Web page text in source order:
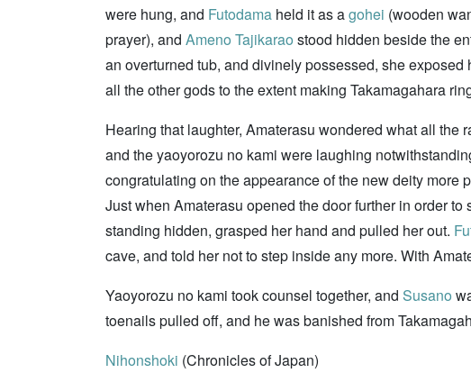
were hung, and Futodama held it as agohei (wooden
prayer), and Ameno Tajikarao stood hidden beside the
an overturned tub, and divinely possessed, she
all the other gods to the extent making Takamagahara
Hearing that laughter, Amaterasu wondered what all
and the yaoyorozu no kami were laughing
congratulating on the appearance of the new deity more
Just when Amaterasu opened the door further in order
standing hidden, grasped her hand and pulled her out.
cave, and told her not to step inside any more. With
Yaoyorozu no kami took counsel together, and Susano
toenails pulled off, and he was banished from
Nihonshoki (Chronicles of Japan)